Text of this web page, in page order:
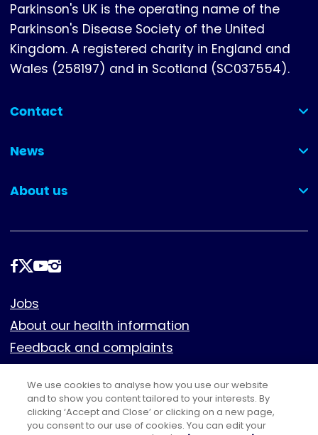
Parkinson's UK is the operating name of the
Parkinson's Disease Society of the United
Kingdom. A registered charity in England and
Wales (258197) and in Scotland (SC037554).
Contact
(collapsed)
News
(collapsed)
About us
(collapsed)
Follow
Footer
Jobs
About our health information
Feedback and complaints
Cookies
Policies
Privacy notice
We use cookies to analyse how you use our website
and to show you content tailored to your interests. By
clicking ‘Accept and Close’ or clicking on a new page,
you consent to our use of cookies. You can edit your